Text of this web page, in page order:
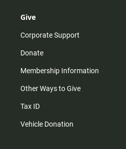
Give
Corporate Support
Donate
Membership Information
Other Ways to Give
Tax ID
Vehicle Donation